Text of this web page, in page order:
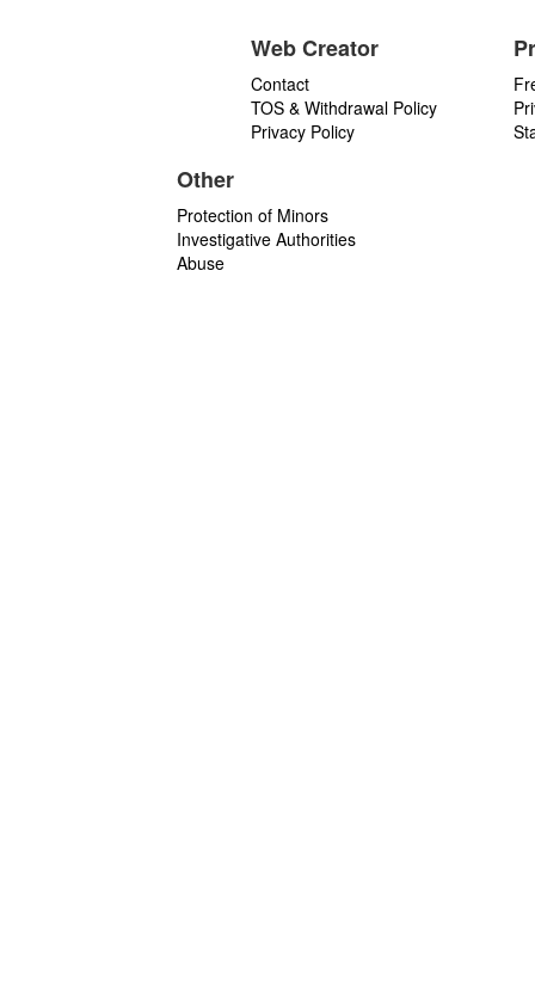
Web Creator
Contact
TOS & Withdrawal Policy
Privacy Policy
Other
Protection of Minors
Investigative Authorities
Abuse